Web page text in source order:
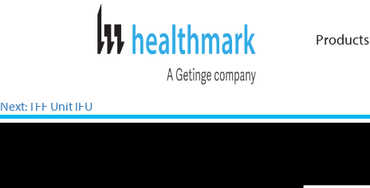
Products
Next: TFF Unit IFU